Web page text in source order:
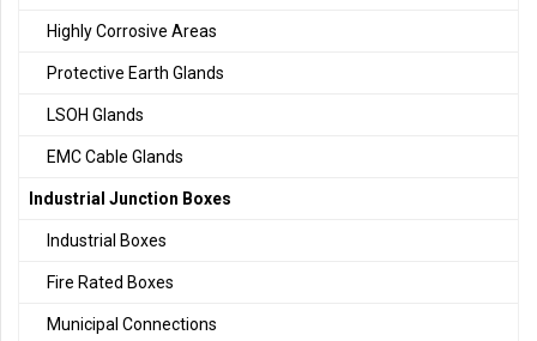
Highly Corrosive Areas
Protective Earth Glands
LSOH Glands
EMC Cable Glands
Industrial Junction Boxes
Industrial Boxes
Fire Rated Boxes
Municipal Connections